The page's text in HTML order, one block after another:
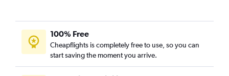
100% Free
Cheapflights is completely free to use, so you can
start saving the moment you arrive.